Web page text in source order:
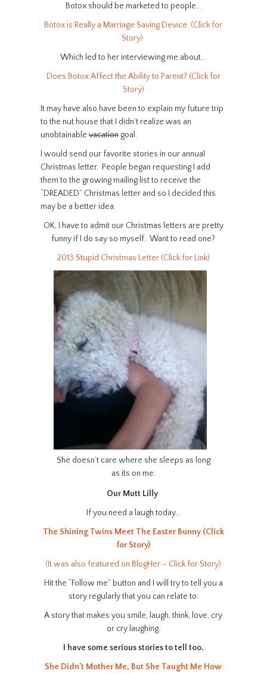
Botox should be marketed to people…
Botox is Really a Marriage Saving Device (Click for
Story)
Which led to her interviewing me about…
Does Botox Affect the Ability to Parent? (Click for
Story)
It may have also have been to explain my future trip
to the nut house that I didn’t realize was an
unobtainablevacationgoal.
I would send our favorite stories in our annual
Christmas letter. People began requesting I add
them to the growing mailing list to receive the
“DREADED” Christmas letter and so I decided this
may be a better idea.
OK, I have to admit our Christmas letters are pretty
funny if I do say so myself. Want to read one?
2013 Stupid Christmas Letter (Click for Link)
She doesn’t care where she sleeps as long
as its on me.
Our Mutt Lilly
If you need a laugh today…
The Shining Twins Meet The Easter Bunny (Click
for Story)
(It was also featured on BlogHer – Click for Story)
Hit the “Follow me” button and I will try to tell you a
story regularly that you can relate to.
A story that makes you smile, laugh, think, love, cry
or cry laughing.
I have some serious stories to tell too.
She Didn’t Mother Me, But She Taught Me How